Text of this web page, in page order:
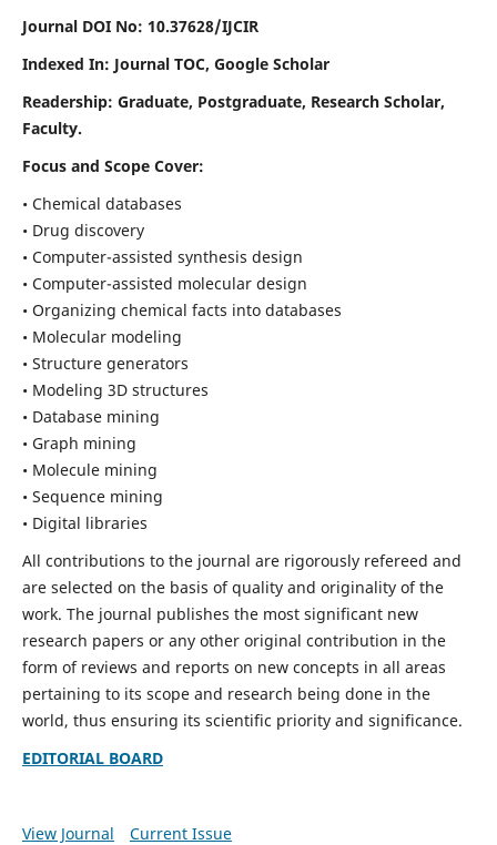
Journal DOI No: 10.37628/IJCIR
Indexed In: Journal TOC, Google Scholar
Readership: Graduate, Postgraduate, Research Scholar,
Faculty.
Focus and Scope Cover:
• Chemical databases
• Drug discovery
• Computer-assisted synthesis design
• Computer-assisted molecular design
• Organizing chemical facts into databases
• Molecular modeling
• Structure generators
• Modeling 3D structures
• Database mining
• Graph mining
• Molecule mining
• Sequence mining
• Digital libraries
All contributions to the journal are rigorously refereed and
are selected on the basis of quality and originality of the
work. The journal publishes the most significant new
research papers or any other original contribution in the
form of reviews and reports on new concepts in all areas
pertaining to its scope and research being done in the
world, thus ensuring its scientific priority and significance.
EDITORIAL BOARD
View Journal Current Issue